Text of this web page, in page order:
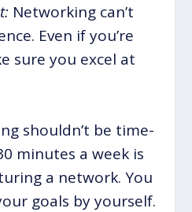
Networking can’t
Even if you’re
sure you excel at
shouldn’t be time-
minutes a week is
a network. You
goals by yourself.